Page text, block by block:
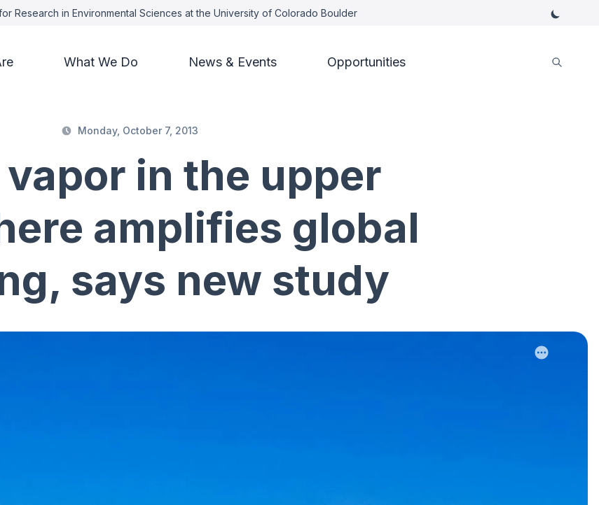
Research in Environmental Sciences at the University of Colorado Boulder
What We Do News & Events Opportunities
Monday, October 7, 2013
in the upper
amplifies global
says new study